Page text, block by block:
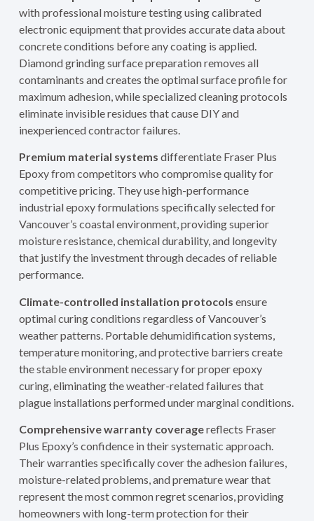
with professional moisture testing using calibrated
electronic equipment that provides accurate data about
concrete conditions before any coating is applied.
Diamond grinding surface preparation removes all
contaminants and creates the optimal surface profile for
maximum adhesion, while specialized cleaning protocols
eliminate invisible residues that cause DIY and
inexperienced contractor failures.
Premium material systems differentiate Fraser Plus
Epoxy from competitors who compromise quality for
competitive pricing. They use high-performance
industrial epoxy formulations specifically selected for
Vancouver’s coastal environment, providing superior
moisture resistance, chemical durability, and longevity
that justify the investment through decades of reliable
performance.
Climate-controlled installation protocols ensure
optimal curing conditions regardless of Vancouver’s
weather patterns. Portable dehumidification systems,
temperature monitoring, and protective barriers create
the stable environment necessary for proper epoxy
curing, eliminating the weather-related failures that
plague installations performed under marginal conditions.
Comprehensive warranty coveragereflects Fraser
Plus Epoxy’s confidence in their systematic approach.
Their warranties specifically cover the adhesion failures,
moisture-related problems, and premature wear that
represent the most common regret scenarios, providing
homeowners with long-term protection for their